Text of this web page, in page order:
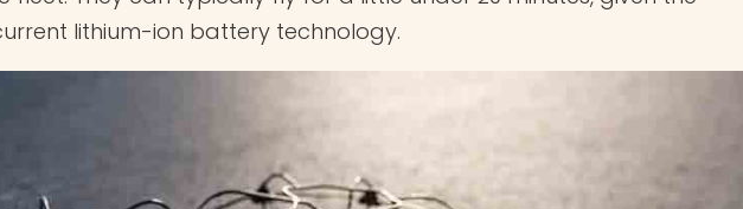
lithium-ion battery technology.